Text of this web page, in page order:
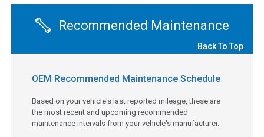
Recommended Maintenance
Back To Top
OEM Recommended Maintenance Schedule
Based on your vehicle's last reported mileage, these are
the most recent and upcoming recommended
maintenance intervals from your vehicle's manufacturer.